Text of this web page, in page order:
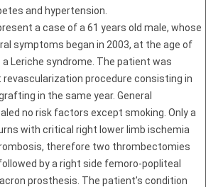
and hypertension.
a case of a 61 years old male, whose
symptoms began in 2003, at the age of
a Leriche syndrome. The patient was
procedure consisting in
in the same year. General
no risk factors except smoking. Only a
with critical right lower limb ischemia
therefore two thrombectomies
by a right side femoro-popliteal
prosthesis. The patient’s condition